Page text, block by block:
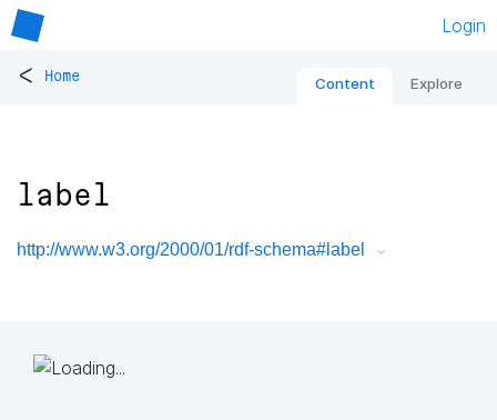
Login
< Home Content Explore
label
http://www.w3.org/2000/01/rdf-schema#label